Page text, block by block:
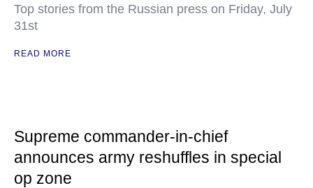
Top stories from the Russian press on Friday, July
31st
READ MORE
Supreme commander-in-chief
announces army reshuffles in special
op zone